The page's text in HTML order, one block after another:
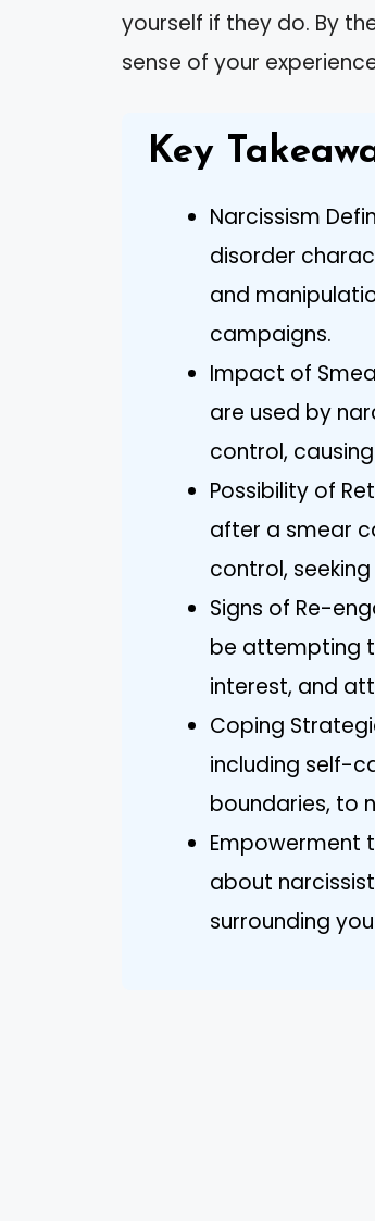
yourself if they do. By
sense of your
Key
Narcissism
disorder
and
campaigns.
Impact of
are used by
control,
Possibility of
after a smear
control,
Signs of Re-
be attempting
interest, and
Coping
including self-
boundaries, to
Empowerment
about
surrounding